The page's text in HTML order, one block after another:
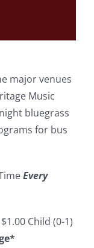
major venues
Music
bluegrass
for bus
Every
Child (0-1)